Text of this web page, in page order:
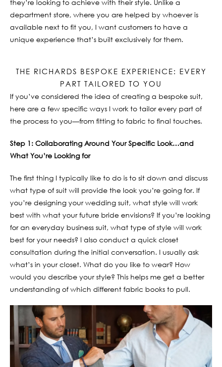
they’re looking to achieve with their style. Unlike a
department store, where you are helped by whoever is
available next to fit you, I want customers to have a
unique experience that’s built exclusively for them.
THE RICHARDS BESPOKE EXPERIENCE: EVERY
PART TAILORED TO YOU
If you’ve considered the idea of creating a bespoke suit,
here are a few specific ways I work to tailor every part of
the process to you—from fitting to fabric to final touches.
Step 1: Collaborating Around Your Specific Look…and
What You’re Looking for
The first thing I typically like to do is to sit down and discuss
what type of suit will provide the look you’re going for. If
you’re designing your wedding suit, what style will work
best with what your future bride envisions? If you’re looking
for an everyday business suit, what type of style will work
best for your needs? I also conduct a quick closet
consultation during the initial conversation. I usually ask
what’s in your closet. What do you like to wear? How
would you describe your style? This helps me get a better
understanding of which different fabric books to pull.